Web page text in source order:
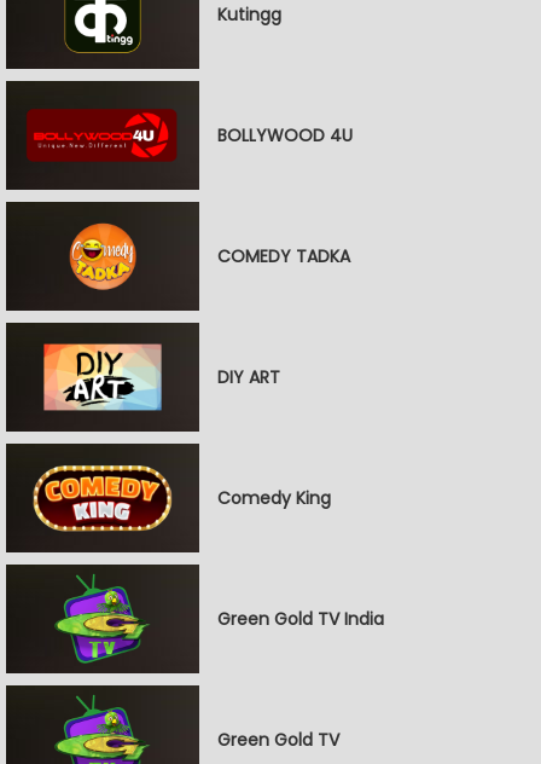
Kutingg
BOLLYWOOD 4U
COMEDY TADKA
DIY ART
Comedy King
Green Gold TV India
Green Gold TV